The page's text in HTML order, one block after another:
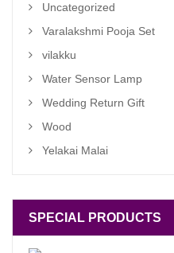
Uncategorized
Varalakshmi Pooja Set
vilakku
Water Sensor Lamp
Wedding Return Gift
Wood
Yelakai Malai
SPECIAL PRODUCTS